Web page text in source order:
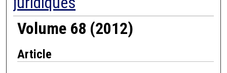
Volume 68 (2012)
Article